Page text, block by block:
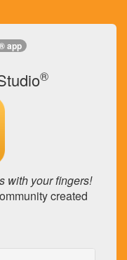
app
®
with your fingers!
created